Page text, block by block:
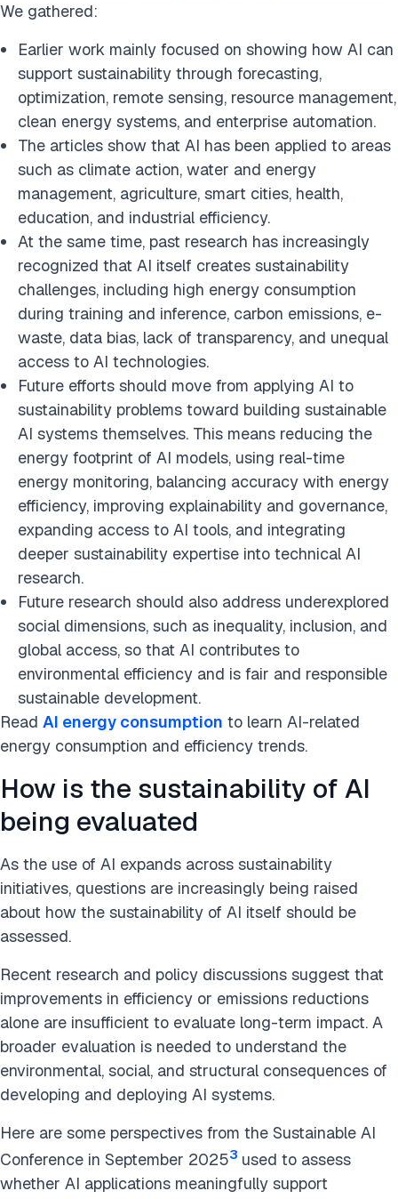
We gathered:
Earlier work mainly focused on showing how AI can
support sustainability through forecasting,
optimization, remote sensing, resource management,
clean energy systems, and enterprise automation.
The articles show that AI has been applied to areas
such as climate action, water and energy
management, agriculture, smart cities, health,
education, and industrial efficiency.
At the same time, past research has increasingly
recognized that AI itself creates sustainability
challenges, including high energy consumption
during training and inference, carbon emissions, e-
waste, data bias, lack of transparency, and unequal
access to AI technologies.
Future efforts should move from applying AI to
sustainability problems toward building sustainable
AI systems themselves. This means reducing the
energy footprint of AI models, using real-time
energy monitoring, balancing accuracy with energy
efficiency, improving explainability and governance,
expanding access to AI tools, and integrating
deeper sustainability expertise into technical AI
research.
Future research should also address underexplored
social dimensions, such as inequality, inclusion, and
global access, so that AI contributes to
environmental efficiency and is fair and responsible
sustainable development.
Read AI energy consumption to learn AI-related
energy consumption and efficiency trends.
How is the sustainability of AI
being evaluated
As the use of AI expands across sustainability
initiatives, questions are increasingly being raised
about how the sustainability of AI itself should be
assessed.
Recent research and policy discussions suggest that
improvements in efficiency or emissions reductions
alone are insufficient to evaluate long-term impact. A
broader evaluation is needed to understand the
environmental, social, and structural consequences of
developing and deploying AI systems.
Here are some perspectives from the Sustainable AI
Conference in September 20253 used to assess
whether AI applications meaningfully support